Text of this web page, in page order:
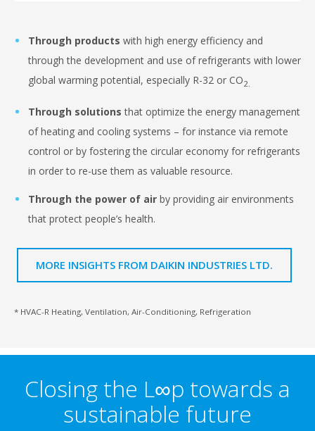
Through products with high energy efficiency and
through the development and use of refrigerants with lower
global warming potential, especially R-32 or CO2.
Through solutionsthat optimize the energy management
of heating and cooling systems – for instance via remote
control or by fostering the circular economy for refrigerants
in order to re-use them as valuable resource.
Through the power of air by providing air environments
that protect people’s health.
MORE INSIGHTS FROM DAIKIN INDUSTRIES LTD.
* HVAC-R Heating, Ventilation, Air-Conditioning, Refrigeration
Closing the L∞p towards a
sustainable future